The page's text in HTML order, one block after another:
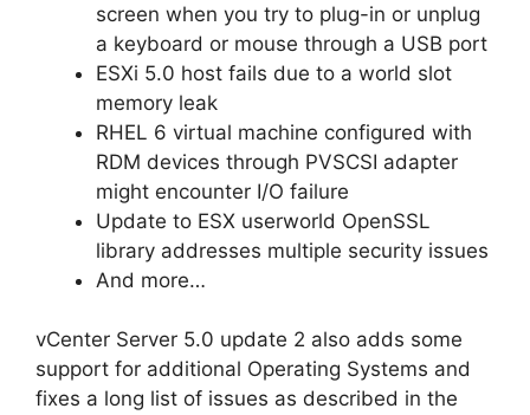
screen when you try to plug-in or unplug
a keyboard or mouse through a USB port
ESXi 5.0 host fails due to a world slot
memory leak
RHEL 6 virtual machine configured with
RDM devices through PVSCSI adapter
might encounter I/O failure
Update to ESX userworld OpenSSL
library addresses multiple security issues
And more…
vCenter Server 5.0 update 2 also adds some
support for additional Operating Systems and
fixes a long list of issues as described in the